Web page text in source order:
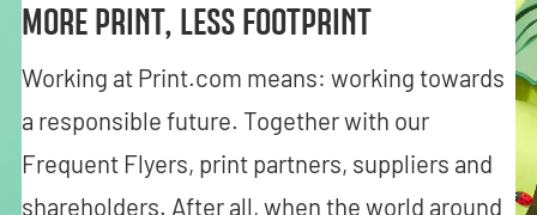
MORE PRINT, LESS FOOTPRINT
Working at Print.com means: working towards
a responsible future. Together with our
Frequent Flyers, print partners, suppliers and
shareholders. After all, when the world around